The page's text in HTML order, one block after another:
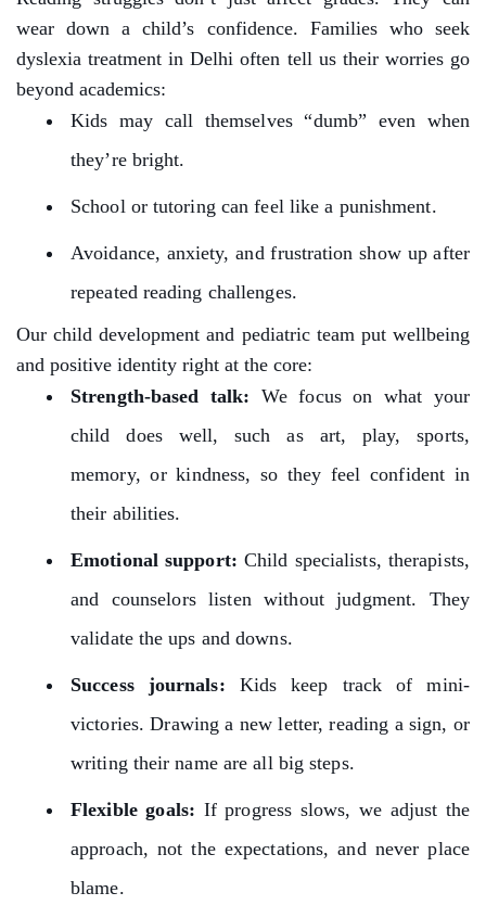
wear down a child’s confidence. Families who seek
dyslexia treatment in Delhi often tell us their worries go
beyond academics:
Kids may call themselves “dumb” even when
they’re bright.
School or tutoring can feel like a punishment.
Avoidance, anxiety, and frustration show up after
repeated reading challenges.
Our child development and pediatric team put wellbeing
and positive identity right at the core:
Strength-based talk: We focus on what your
child does well, such as art, play, sports,
memory, or kindness, so they feel confident in
their abilities.
Emotional support: Child specialists, therapists,
and counselors listen without judgment. They
validate the ups and downs.
Success journals: Kids keep track of mini-
victories. Drawing a new letter, reading a sign, or
writing their name are all big steps.
Flexible goals: If progress slows, we adjust the
approach, not the expectations, and never place
blame.